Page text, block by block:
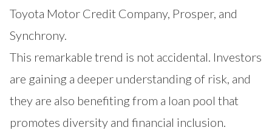
Toyota Motor Credit Company, Prosper, and
Synchrony.
This remarkable trend is not accidental. Investors
are gaining a deeper understanding of risk, and
they are also benefiting from a loan pool that
promotes diversity and financial inclusion.